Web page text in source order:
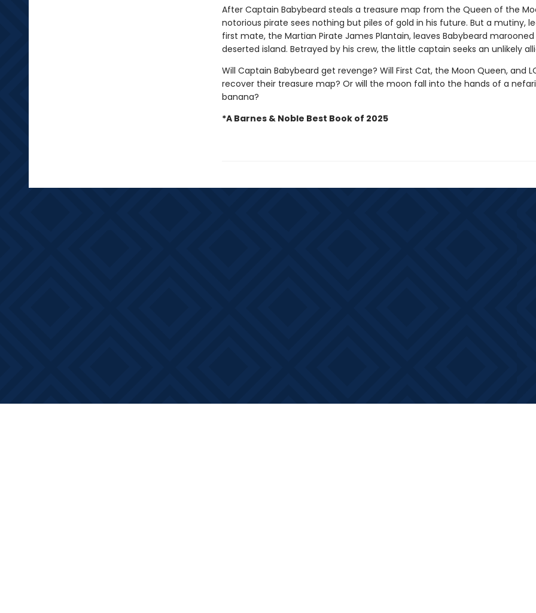
After Captain Babybeard steals a treasure map from the Queen of the
notorious pirate sees nothing but piles of gold in his future. But a mutiny,
first mate, the Martian Pirate James Plantain, leaves Babybeard
deserted island. Betrayed by his crew, the little captain seeks an unlikely
Will Captain Babybeard get revenge? Will First Cat, the Moon Queen, and
recover their treasure map? Or will the moon fall into the hands of a
banana?
*A Barnes & Noble Best Book of 2025